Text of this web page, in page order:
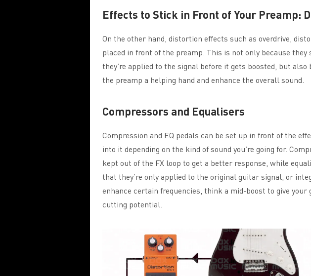
Effects to Stick in Front of Your Preamp:
On the other hand, distortion effects such as overdrive,
placed in front of the preamp. This is not only because they
they’re applied to the signal before it gets boosted, but also
the preamp a helping hand and enhance the overall sound.
Compressors and Equalisers
Compression and EQ pedals can be set up in front of the
into it depending on the kind of sound you’re going for.
kept out of the FX loop to get a better response, while
that they’re only applied to the original guitar signal, or
enhance certain frequencies, think a mid-boost to give
cutting potential.